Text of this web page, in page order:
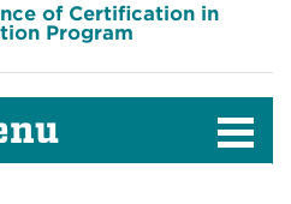
of Certification in
Program